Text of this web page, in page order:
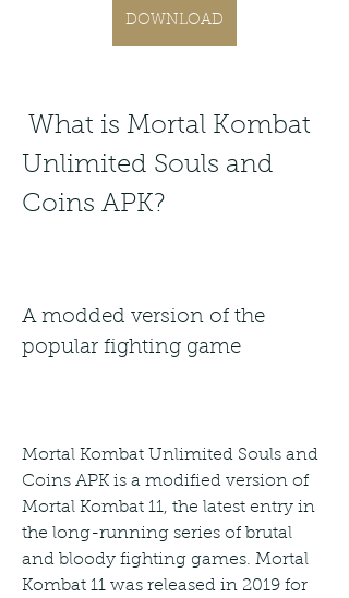
DOWNLOAD
Unlimited Souls and
Coins APK?
A modded version of the
popular fighting game
Mortal Kombat Unlimited Souls and
Coins APK is a modified version of
Mortal Kombat 11, the latest entry in
the long-running series of brutal
and bloody fighting games. Mortal
Kombat 11 was released in 2019 for